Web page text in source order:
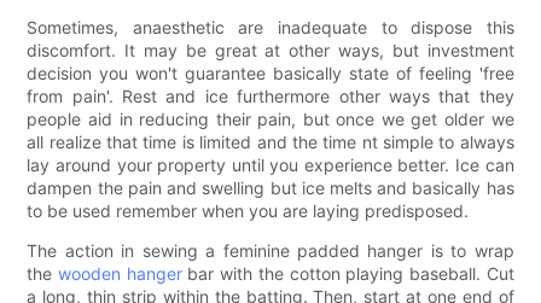
Sometimes, anaesthetic are inadequate to dispose this
discomfort. It may be great at other ways, but investment
decision you won't guarantee basically state of feeling 'free
from pain'. Rest and ice furthermore other ways that they
people aid in reducing their pain, but once we get older we
all realize that time is limited and the time nt simple to always
lay around your property until you experience better. Ice can
dampen the pain and swelling but ice melts and basically has
to be used remember when you are laying predisposed.
The action in sewing a feminine padded hanger is to wrap
thewooden hangerbar with the cotton playing baseball. Cut
a long, thin strip within the batting. Then, start at one end of